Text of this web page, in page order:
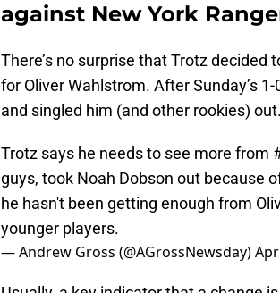
against New York
There’s no surprise that Trotz decided
for Oliver Wahlstrom. After Sunday’s
and singled him (and other rookies) out.
Trotz says he needs to see more from
guys, took Noah Dobson out because
he hasn't been getting enough from
younger players.
— Andrew Gross (@AGrossNewsday)